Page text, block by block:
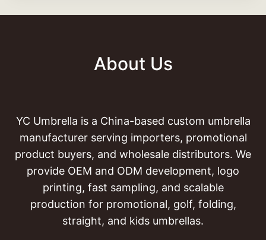
About Us
YC Umbrella is a China-based custom umbrella
manufacturer serving importers, promotional
product buyers, and wholesale distributors. We
provide OEM and ODM development, logo
printing, fast sampling, and scalable
production for promotional, golf, folding,
straight, and kids umbrellas.